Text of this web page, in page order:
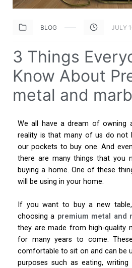
BLOG JULY
3 Things
Know About
metal and
We all have a dream of owning
reality is that many of us do not
our pockets to buy one. And
there are many things that you
buying a home. One of these
will be using in your home.
If you want to buy a new
choosing a premium metal and
they are made from high-quality
for many years to come.
comfortable to sit on and can be
purposes such as eating,